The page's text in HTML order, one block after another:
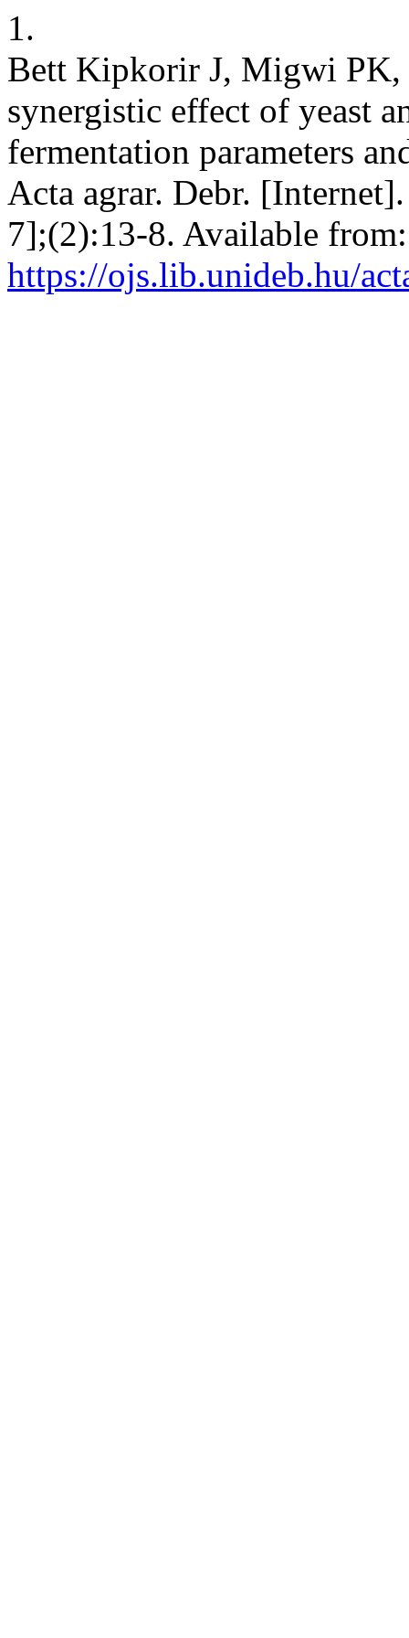
1.
Bett Kipkorir J, Migwi PK,
synergistic effect of yeast
fermentation parameters
Acta agrar. Debr.
7];(2):13-8. Available from:
https://ojs.lib.unideb.hu/